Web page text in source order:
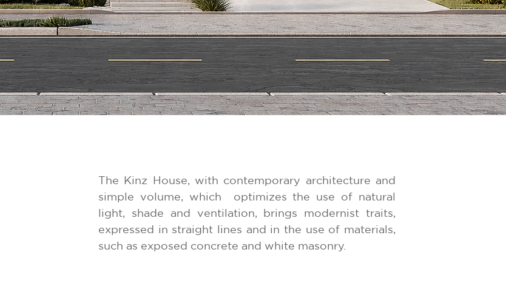
The Kinz House, with contemporary architecture and
simple volume, which
optimizes the use of natural
light, shade and ventilation, brings modernist traits,
expressed in straight lines and in the use of materials,
such as exposed concrete and white masonry.